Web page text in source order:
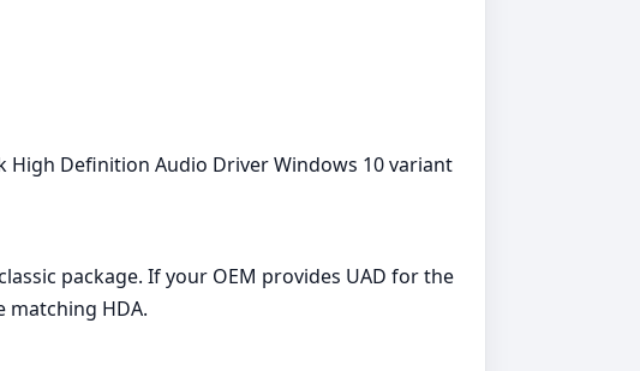
High Definition Audio Driver Windows 10 variant
package. If your OEM provides UAD for the
matching HDA.